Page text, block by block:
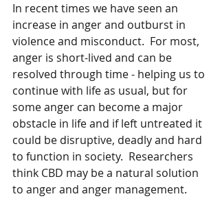
In recent times we have seen an
increase in anger and outburst in
violence and misconduct.  For most,
anger is short-lived and can be
resolved through time - helping us to
continue with life as usual, but for
some anger can become a major
obstacle in life and if left untreated it
could be disruptive, deadly and hard
to function in society.  Researchers
think CBD may be a natural solution
to anger and anger management.